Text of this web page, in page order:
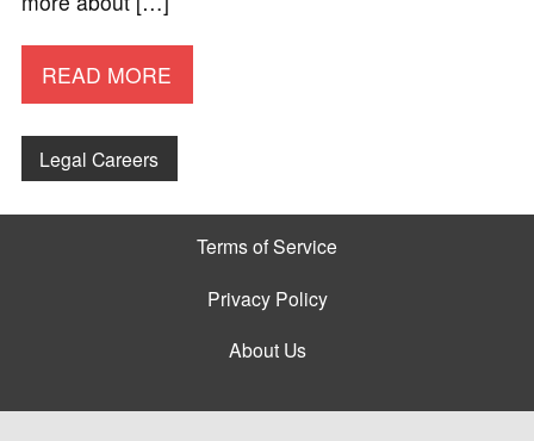
READ MORE
Legal Careers
Terms of Service
Privacy Policy
About Us